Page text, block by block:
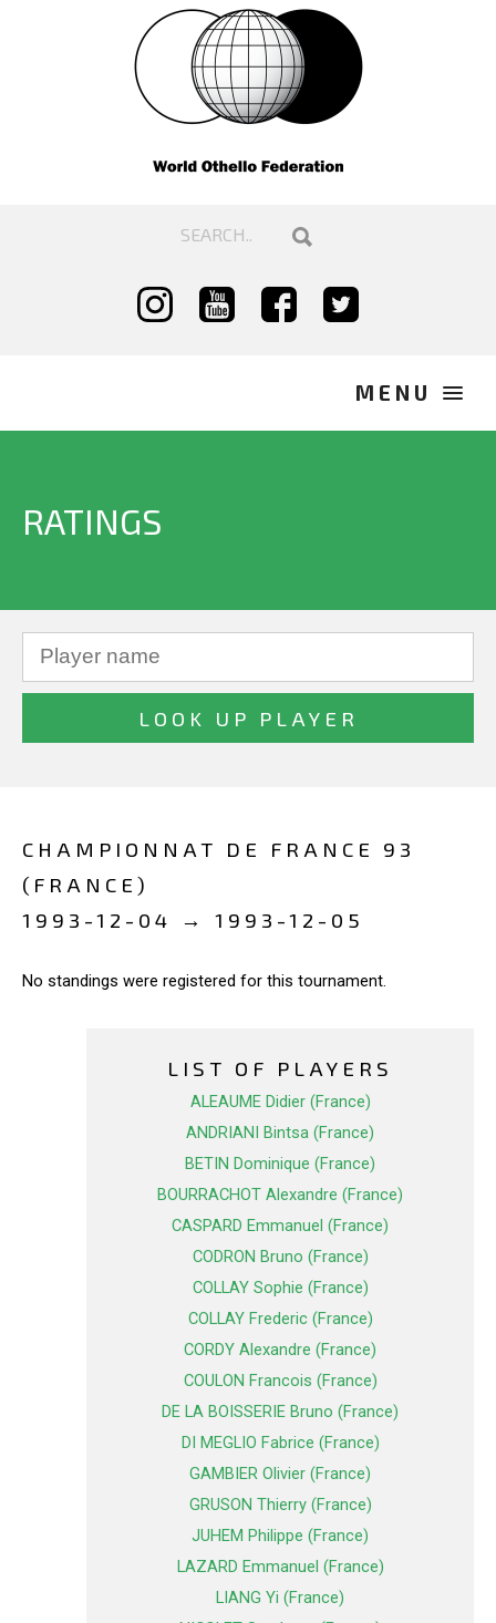
RATINGS
CHAMPIONNAT DE FRANCE 93
(FRANCE)
1993-12-04 → 1993-12-05
No standings were registered for this tournament.
LIST OF PLAYERS
ALEAUME Didier (France)
ANDRIANI Bintsa (France)
BETIN Dominique (France)
BOURRACHOT Alexandre (France)
CASPARD Emmanuel (France)
CODRON Bruno (France)
COLLAY Sophie (France)
COLLAY Frederic (France)
CORDY Alexandre (France)
COULON Francois (France)
DE LA BOISSERIE Bruno (France)
DI MEGLIO Fabrice (France)
GAMBIER Olivier (France)
GRUSON Thierry (France)
JUHEM Philippe (France)
LAZARD Emmanuel (France)
LIANG Yi (France)